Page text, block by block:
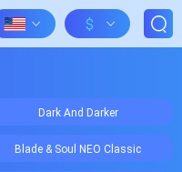
$
Dark And Darker
Blade & Soul NEO Classic